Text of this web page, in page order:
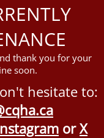
thank you for your
soon.
hesitate to:
orX